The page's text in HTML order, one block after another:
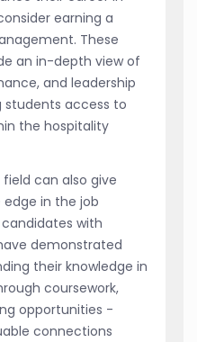
earning a
These
an in-depth view of
and leadership
access to
the hospitality
can also give
in the job
with
demonstrated
their knowledge in
coursework,
opportunities -
connections